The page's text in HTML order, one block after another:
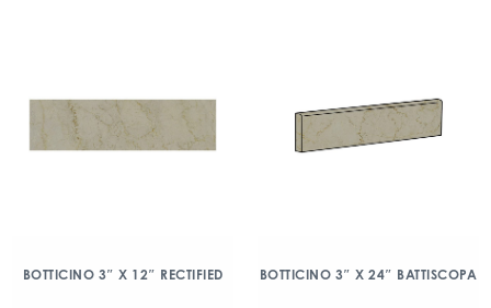
BOTTICINO 3″ X 12″ RECTIFIED BOTTICINO 3″ X 24″ BATTISCOPA